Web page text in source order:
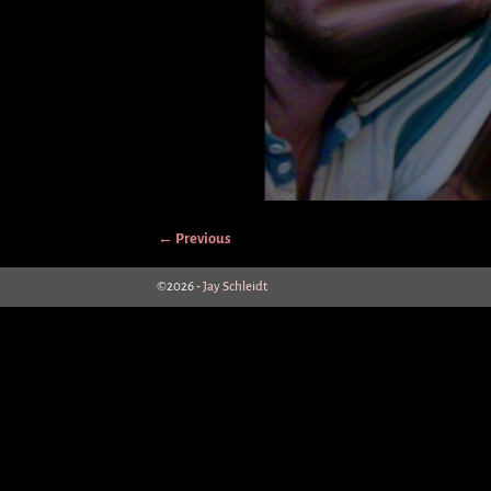
← Previous
©2026 -Jay Schleidt